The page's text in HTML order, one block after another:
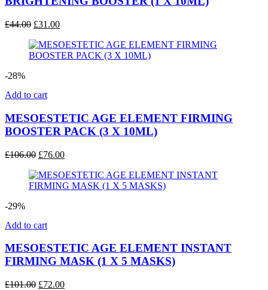
£44.00 Original
was:
£44.00.
£31.00Current
is:
£31.00.
-28%
Add to cart
MESOESTETIC AGE ELEMENT FIRMING
BOOSTER PACK (3 X 10ML)
£106.00 Original
was:
£106.00.
£76.00Current
is:
£76.00.
-29%
Add to cart
MESOESTETIC AGE ELEMENT INSTANT
FIRMING MASK (1 X 5 MASKS)
£101.00 Original
£72.00Current